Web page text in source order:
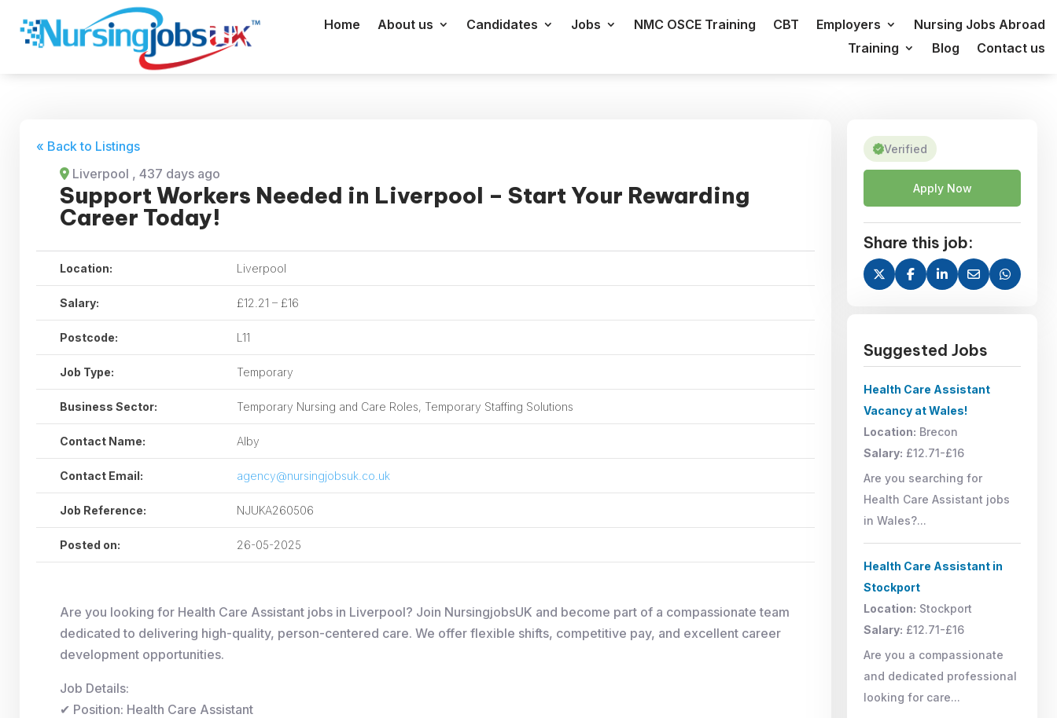
Home About us Candidates Jobs NMC OSCE Training CBT Employers
Nursing Jobs Abroad
Training
Blog Contact us
« Back to Listings
Liverpool , 437 days ago
Support Workers Needed in Liverpool – Start Your Rewarding
Career Today!
Location: Liverpool
Salary: £12.21 – £16
Postcode: L11
Job Type: Temporary
Business Sector: Temporary Nursing and Care Roles, Temporary Staffing Solutions
Contact Name: Alby
Contact Email: agency@nursingjobsuk.co.uk
Job Reference: NJUKA260506
Posted on: 26-05-2025
Are you looking for Health Care Assistant jobs in Liverpool? Join NursingjobsUK and become part of a compassionate team
dedicated to delivering high-quality, person-centered care. We offer flexible shifts, competitive pay, and excellent career
development opportunities.
Job Details:
✔ Position: Health Care Assistant
Verified
Apply Now
Share this job:
Suggested Jobs
Health Care Assistant
Vacancy at Wales!
Location: Brecon
Salary: £12.71-£16
Are you searching for
Health Care Assistant jobs
in Wales?...
Health Care Assistant in
Stockport
Location: Stockport
Salary: £12.71-£16
Are you a compassionate
and dedicated professional
looking for care...